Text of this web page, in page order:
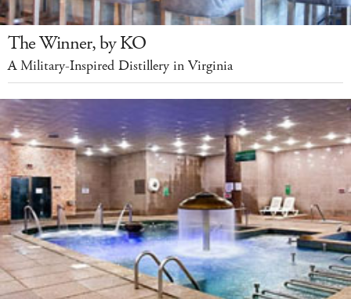
The Winner, by KO
A Military-Inspired Distillery in Virginia